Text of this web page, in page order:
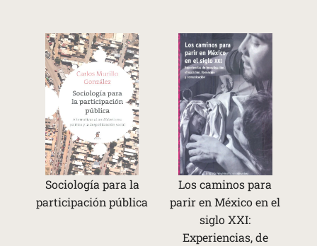
Sociología para la
participación pública
Los caminos para
parir en México en el
siglo XXI:
Experiencias, de